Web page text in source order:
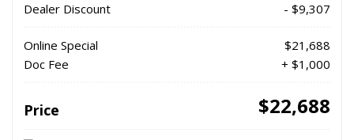
Dealer Discount
- $9,307
Online Special
$21,688
Doc Fee
+ $1,000
Price $22,688